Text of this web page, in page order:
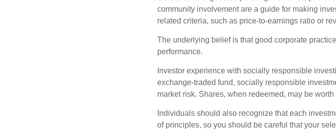
community involvement are a guide for making
related criteria, such as price-to-earnings ratio or
The underlying belief is that good corporate
performance.
Investor experience with socially responsible
exchange-traded fund, socially responsible
market risk. Shares, when redeemed, may be
Individuals should also recognize that each
of principles, so you should be careful that your